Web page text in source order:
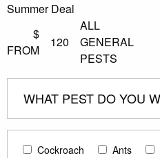
Summer Deal
$
FROM
120
ALL
GENERAL
PESTS
WHAT PEST DO YOU
Cockroach Ants